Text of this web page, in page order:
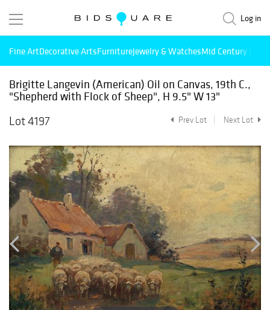
Log in
Fine ArtDecorative ArtsFurnitureJewelry & WatchesMid Century
Brigitte Langevin (American) Oil on Canvas, 19th C.,
"Shepherd with Flock of Sheep", H 9.5" W 13"
Lot 4197
Prev Lot Next Lot